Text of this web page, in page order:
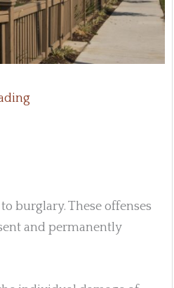
burglary. These offenses
and permanently